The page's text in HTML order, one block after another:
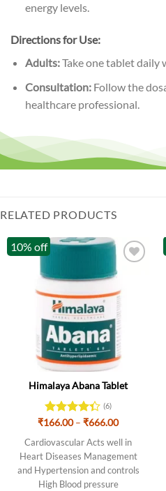
energy levels.
Directions for Use:
Adults:Take one tablet daily
Consultation:Follow the
healthcare professional.
RELATED PRODUCTS
10% off
Himalaya Abana Tablet
Rated
of 5
(6)
₹166.00 – ₹666.00Price
₹166.00
through
₹666.00
Cardiovascular Acts well in
Heart Diseases Management
and Hypertension and controls
High Blood pressure